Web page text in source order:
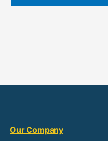
Our Company